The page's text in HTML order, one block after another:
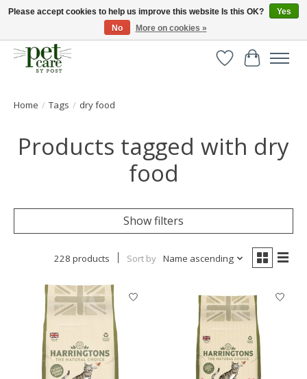
Huge selection of pet products with free delivery over £40
WishlistCart
Home / Tags / dry food
Products tagged with dry
food
Show filters
228 products Sort by Name ascending
Please accept cookies to help us improve this website Is this OK?
Yes
No
More on cookies »